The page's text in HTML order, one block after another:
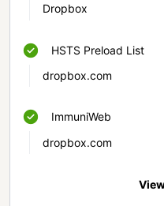
Dropbox
HSTS Preload List
dropbox.com
ImmuniWeb
dropbox.com